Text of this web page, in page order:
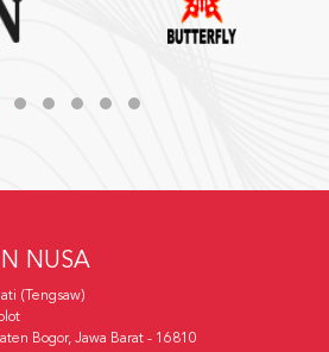
NUSA
(Tengsaw)
Bogor, Jawa Barat - 16810